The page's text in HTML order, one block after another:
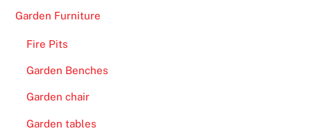
Garden Furniture
Fire Pits
Garden Benches
Garden chair
Garden tables